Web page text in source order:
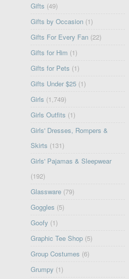
Gifts (49)
Gifts by Occasion (1)
Gifts For Every Fan (22)
Gifts for Him (1)
Gifts for Pets (1)
Gifts Under $25 (1)
Girls (1,749)
Girls Outfits (1)
Girls' Dresses, Rompers &
Skirts (131)
Girls' Pajamas & Sleepwear
(192)
Glassware (79)
Goggles (5)
Goofy (1)
Graphic Tee Shop (5)
Group Costumes (6)
Grumpy (1)